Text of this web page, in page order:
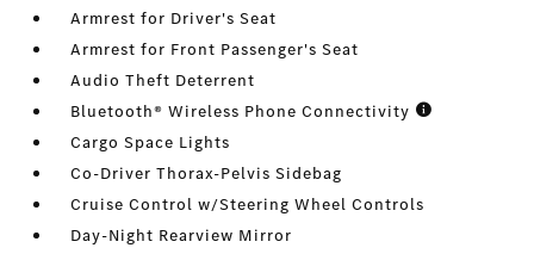
Armrest for Driver's Seat
Armrest for Front Passenger's Seat
Audio Theft Deterrent
Bluetooth® Wireless Phone Connectivity
Cargo Space Lights
Co-Driver Thorax-Pelvis Sidebag
Cruise Control w/Steering Wheel Controls
Day-Night Rearview Mirror